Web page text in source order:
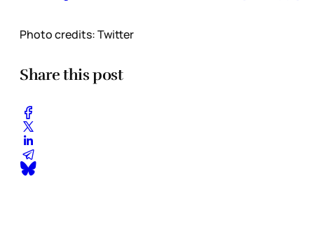
Photo credits: Twitter
Share this post